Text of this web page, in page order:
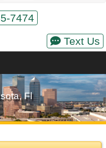
7474
Text Us
Fl